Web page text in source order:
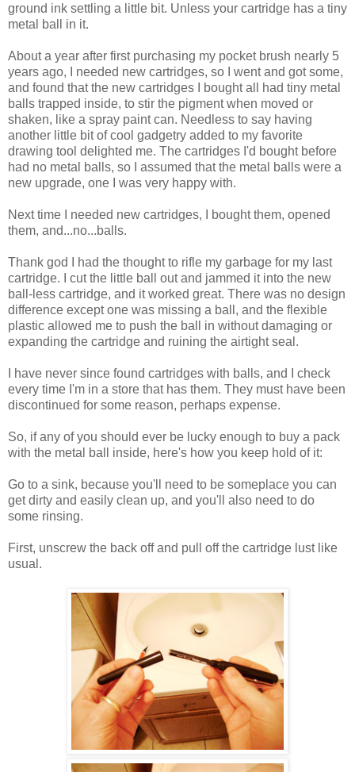
ground ink settling a little bit. Unless your cartridge has a tiny
metal ball in it.
About a year after first purchasing my pocket brush nearly 5
years ago, I needed new cartridges, so I went and got some,
and found that the new cartridges I bought all had tiny metal
balls trapped inside, to stir the pigment when moved or
shaken, like a spray paint can. Needless to say having
another little bit of cool gadgetry added to my favorite
drawing tool delighted me. The cartridges I'd bought before
had no metal balls, so I assumed that the metal balls were a
new upgrade, one I was very happy with.
Next time I needed new cartridges, I bought them, opened
them, and...no...balls.
Thank god I had the thought to rifle my garbage for my last
cartridge. I cut the little ball out and jammed it into the new
ball-less cartridge, and it worked great. There was no design
difference except one was missing a ball, and the flexible
plastic allowed me to push the ball in without damaging or
expanding the cartridge and ruining the airtight seal.
I have never since found cartridges with balls, and I check
every time I'm in a store that has them. They must have been
discontinued for some reason, perhaps expense.
So, if any of you should ever be lucky enough to buy a pack
with the metal ball inside, here's how you keep hold of it:
Go to a sink, because you'll need to be someplace you can
get dirty and easily clean up, and you'll also need to do
some rinsing.
First, unscrew the back off and pull off the cartridge lust like
usual.